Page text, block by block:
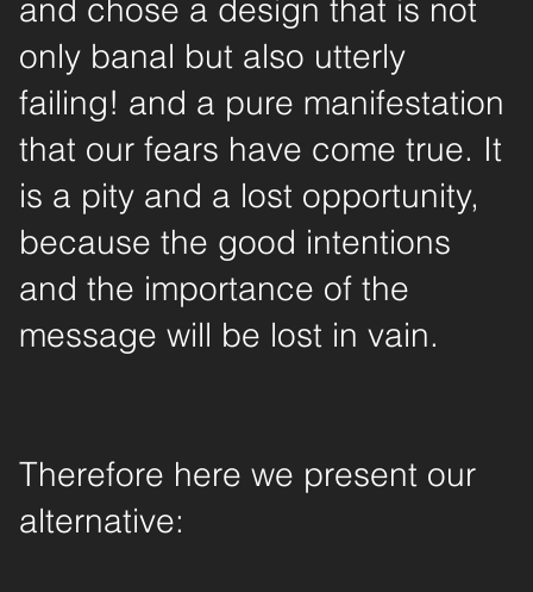
and chose a design that is not
only banal but also utterly
failing! and a pure manifestation
that our fears have come true. It
is a pity and a lost opportunity,
because the good intentions
and the importance of the
message will be lost in vain.
Therefore here we present our
alternative: